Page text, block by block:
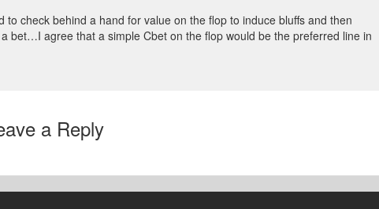
to check behind a hand for value on the flop to induce bluffs and then
bet…I agree that a simple Cbet on the flop would be the preferred line in
a Reply